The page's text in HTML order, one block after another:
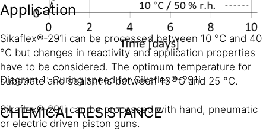
Diagram 1: Curing speed for Sikaflex®-291i
CHEMICAL RESISTANCE
Application
Sikaflex®-291i can be processed between 10 °C and 40
°C but changes in reactivity and application properties
have to be considered. The optimum temperature for
substrate and sealant is between 15 °C and 25 °C.
Sikaflex®-291i can be processed with hand, pneumatic
or electric driven piston guns.